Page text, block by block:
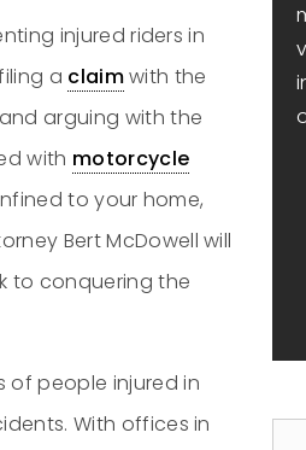
injured riders in
a claimwith the
arguing with the
with motorcycle
to your home,
Bert McDowell will
to conquering the
of people injured in
With offices in